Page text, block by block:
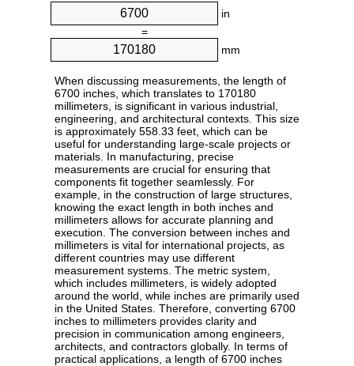
in
=
mm
When discussing measurements, the length of
6700 inches, which translates to 170180
millimeters, is significant in various industrial,
engineering, and architectural contexts. This size
is approximately 558.33 feet, which can be
useful for understanding large-scale projects or
materials. In manufacturing, precise
measurements are crucial for ensuring that
components fit together seamlessly. For
example, in the construction of large structures,
knowing the exact length in both inches and
millimeters allows for accurate planning and
execution. The conversion between inches and
millimeters is vital for international projects, as
different countries may use different
measurement systems. The metric system,
which includes millimeters, is widely adopted
around the world, while inches are primarily used
in the United States. Therefore, converting 6700
inches to millimeters provides clarity and
precision in communication among engineers,
architects, and contractors globally. In terms of
practical applications, a length of 6700 inches